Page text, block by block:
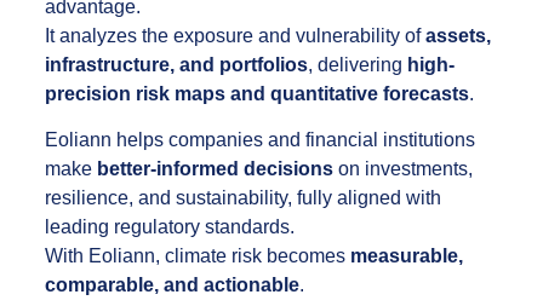
advantage.
It analyzes the exposure and vulnerability ofassets,
infrastructure, and portfolios, delivering high-
precision risk maps and quantitative forecasts.
Eoliann helps companies and financial institutions
make better-informed decisions on investments,
resilience, and sustainability, fully aligned with
leading regulatory standards.
With Eoliann, climate risk becomes measurable,
comparable, and actionable.